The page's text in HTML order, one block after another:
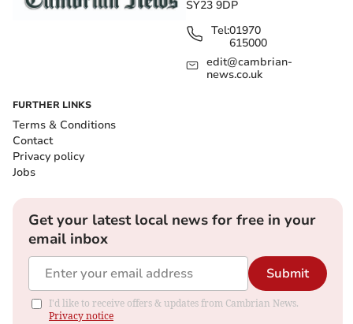
SY23 9DP
Tel:01970
615000
edit@cambrian-
news.co.uk
FURTHER LINKS
Terms & Conditions
Contact
Privacy policy
Jobs
Get your latest local news for free in your
email inbox
Submit
I'd like to receive offers & updates from Cambrian News.
Privacy notice